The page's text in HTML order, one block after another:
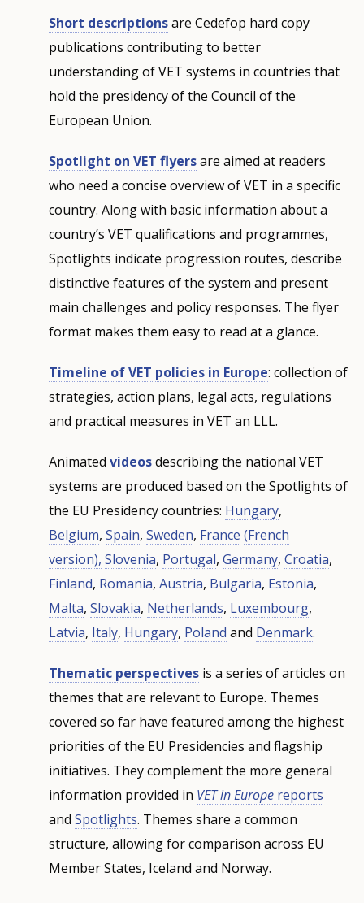
Short descriptionsare Cedefop hard copy
publications contributing to better
understanding of VET systems in countries that
hold the presidency of the Council of the
European Union.
Spotlight on VET flyersare aimed at readers
who need a concise overview of VET in a specific
country. Along with basic information about a
country’s VET qualifications and programmes,
Spotlights indicate progression routes, describe
distinctive features of the system and present
main challenges and policy responses. The flyer
format makes them easy to read at a glance.
Timeline of VET policies in Europe: collection of
strategies, action plans, legal acts, regulations
and practical measures in VET an LLL.
Animated videosdescribing the national VET
systems are produced based on the Spotlights of
the EU Presidency countries: Hungary,
Belgium, Spain, Sweden, France (French
version), Slovenia, Portugal, Germany, Croatia,
Finland, Romania, Austria, Bulgaria, Estonia,
Malta, Slovakia, Netherlands, Luxembourg,
Latvia, Italy, Hungary, Poland and Denmark.
Thematic perspectives is a series of articles on
themes that are relevant to Europe. Themes
covered so far have featured among the highest
priorities of the EU Presidencies and flagship
initiatives. They complement the more general
information provided in VET in Europe reports
and Spotlights. Themes share a common
structure, allowing for comparison across EU
Member States, Iceland and Norway.